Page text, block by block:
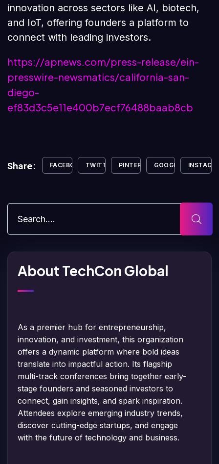
innovation across sectors like AI, biotech,
and IoT, offering founders a platform to
connect with leading investors.
https://apnews.com/press-release/ein-
presswire-newsmatics/california-san-
diego-
ef83d3c5e11e400b7ecf76488baab8cb
Share: FACEBOOK TWITTER PINTEREST GOOGLE+
About TechCon Global
As a premier hub for entrepreneurship,
innovation, and investment, this organization
offers a dynamic platform where bold ideas
translate into impactful action. Its flagship
multi-track conferences bring together early-
stage founders and seasoned investors to
connect, gain insights, and spark inspiration.
Attendees explore emerging industry trends,
discover cutting-edge startups, and engage
with the future of technology and business.